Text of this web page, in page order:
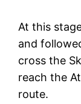
At this
and
cross the
reach the
route.